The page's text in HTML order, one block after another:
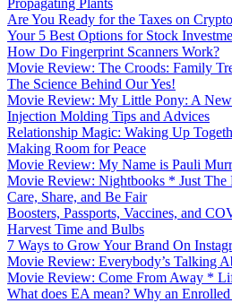
Are You Ready for the Taxes on
Your 5 Best Options for Stock
How Do Fingerprint Scanners Work?
Movie Review: The Croods: Family
The Science Behind Our Yes!
Movie Review: My Little Pony: A
Injection Molding Tips and Advices
Relationship Magic: Waking Up
Making Room for Peace
Movie Review: My Name is Pauli
Movie Review: Nightbooks * Just The
Care, Share, and Be Fair
Boosters, Passports, Vaccines, and
Harvest Time and Bulbs
7 Ways to Grow Your Brand On
Movie Review: Everybody’s Talking
Movie Review: Come From Away *
What does EA mean? Why an